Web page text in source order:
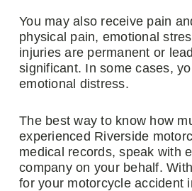
You may also receive pain
physical pain, emotional
injuries are permanent or
significant. In some cases,
emotional distress.
The best way to know how
experienced Riverside
medical records, speak with
company on your behalf.
for your motorcycle accident